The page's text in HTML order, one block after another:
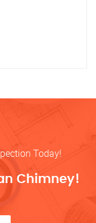
Today!
Chimney!